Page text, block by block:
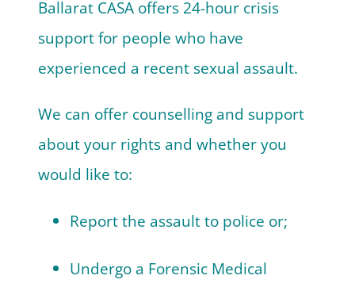
Ballarat CASA offers 24-hour crisis
support for people who have
experienced a recent sexual assault.
We can offer counselling and support
about your rights and whether you
would like to:
Report the assault to police or;
Undergo a Forensic Medical